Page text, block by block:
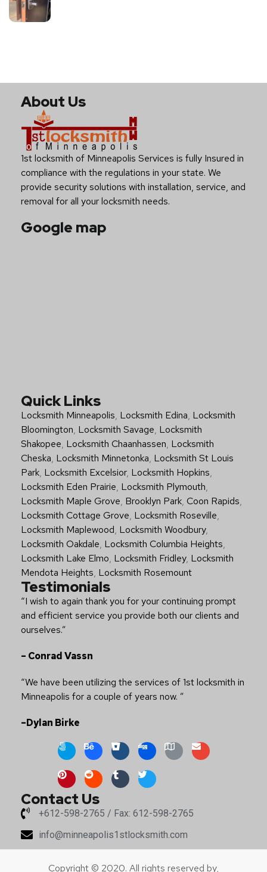
About Us
1st locksmith of Minneapolis Services is fully Insured in
compliance with the regulations in your state. We
provide security solutions with installation, service, and
removal for all your locksmith needs.
Google map
Quick Links
Locksmith Minneapolis, Locksmith Edina, Locksmith
Bloomington, Locksmith Savage, Locksmith
Shakopee, Locksmith Chaanhassen, Locksmith
Cheska, Locksmith Minnetonka, Locksmith St Louis
Park, Locksmith Excelsior, Locksmith Hopkins,
Locksmith Eden Prairie, Locksmith Plymouth,
Locksmith Maple Grove, Brooklyn Park, Coon Rapids,
Locksmith Cottage Grove, Locksmith Roseville,
Locksmith Maplewood, Locksmith Woodbury,
Locksmith Oakdale, Locksmith Columbia Heights,
Locksmith Lake Elmo, Locksmith Fridley, Locksmith
Mendota Heights, Locksmith Rosemount
Testimonials
“I wish to again thank you for your continuing prompt
and efficient service you provide both our clients and
ourselves.”
– Conrad Vassn
“We have been utilizing the services of 1st locksmith in
Minneapolis for a couple of years now. ”
–Dylan Birke
Contact Us
+612-598-2765 / Fax: 612-598-2765
info@minneapolis1stlocksmith.com
Copyright © 2020. All rights reserved by,